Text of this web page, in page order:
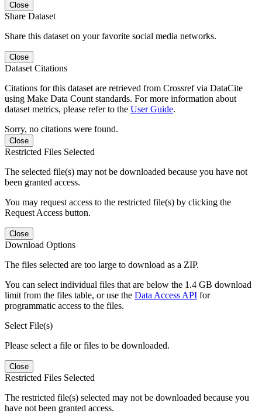
Close
Share Dataset
Share this dataset on your favorite social media networks.
Close
Dataset Citations
Citations for this dataset are retrieved from Crossref via DataCite
using Make Data Count standards. For more information about
dataset metrics, please refer to the User Guide.
Sorry, no citations were found.
Close
Restricted Files Selected
The selected file(s) may not be downloaded because you have not
been granted access.
You may request access to the restricted file(s) by clicking the
Request Access button.
Close
Download Options
The files selected are too large to download as a ZIP.
You can select individual files that are below the 1.4 GB download
limit from the files table, or use the Data Access API for
programmatic access to the files.
Select File(s)
Please select a file or files to be downloaded.
Close
Restricted Files Selected
The restricted file(s) selected may not be downloaded because you
have not been granted access.